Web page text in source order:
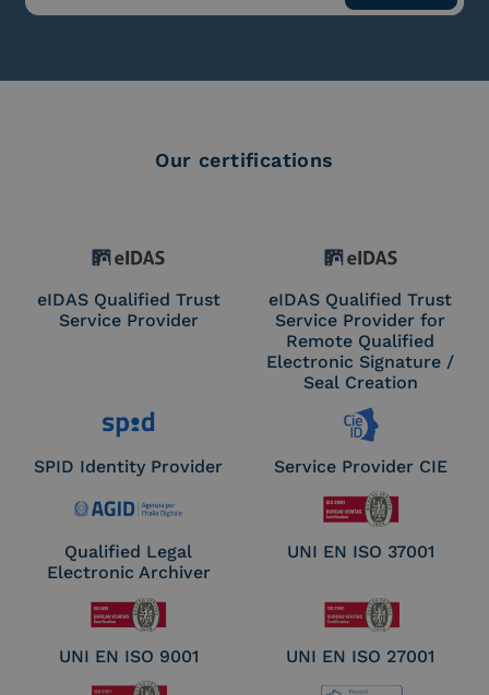
Our certifications
eIDAS Qualified Trust
Service Provider
eIDAS Qualified Trust
Service Provider for
Remote Qualified
Electronic Signature /
Seal Creation
SPID Identity Provider Service Provider CIE
Qualified Legal
Electronic Archiver
UNI EN ISO 37001
UNI EN ISO 9001 UNI EN ISO 27001